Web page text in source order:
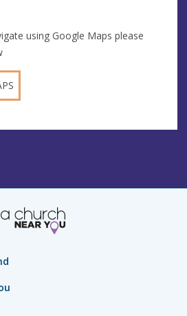
using Google Maps please